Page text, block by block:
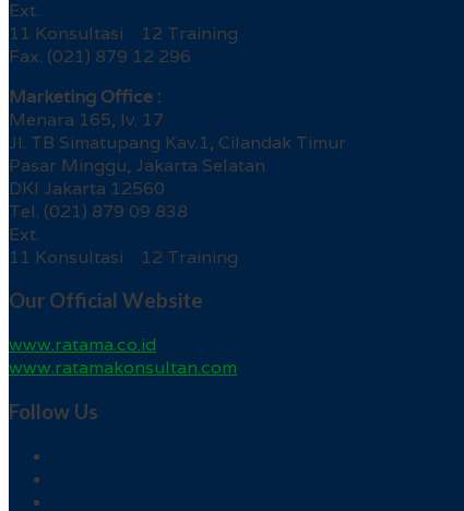
Ext.
11 Konsultasi 12 Training
Fax. (021) 879 12 296
Marketing Office :
Menara 165, lv. 17
Jl. TB Simatupang Kav.1, Cilandak Timur
Pasar Minggu, Jakarta Selatan
DKI Jakarta 12560
Tel. (021) 879 09 838
Ext.
11 Konsultasi 12 Training
Our Official Website
www.ratama.co.id
www.ratamakonsultan.com
Follow Us